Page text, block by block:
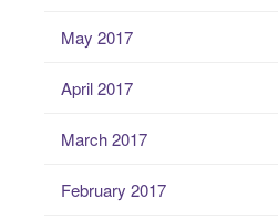
May 2017
April 2017
March 2017
February 2017